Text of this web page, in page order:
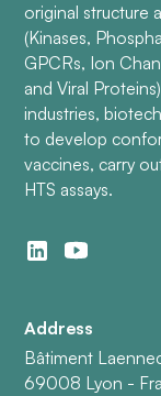
original structure
(Kinases,
GPCRs, Ion
and Viral
industries,
to develop
vaccines, carry
HTS assays.
Address
Bâtiment
69008 Lyon -